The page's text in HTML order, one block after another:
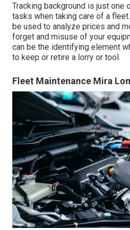
Tracking background is just one
tasks when taking care of a
be used to analyze prices and
forget and misuse of your
can be the identifying element
to keep or retire a lorry or tool.
Fleet Maintenance Mira